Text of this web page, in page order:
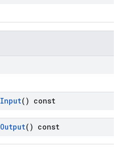
Input() const
Output() const